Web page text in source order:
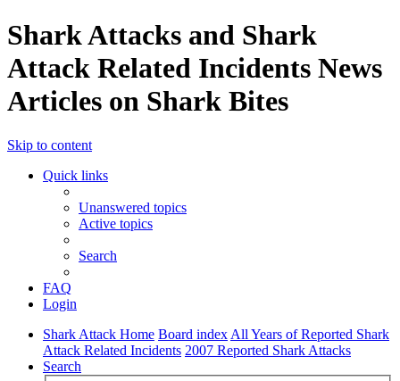
Shark Attacks and Shark
Attack Related Incidents News
Articles on Shark Bites
Skip to content
Quick links
Unanswered topics
Active topics
Search
FAQ
Login
Shark Attack Home Board index All Years of Reported Shark
Attack Related Incidents 2007 Reported Shark Attacks
Search